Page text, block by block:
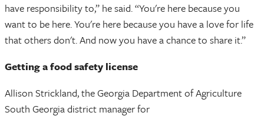
have responsibility to,” he said. “You're here because you
want to be here. You're here because you have a love for life
that others don't. And now you have a chance to share it.”
Getting a food safety license
Allison Strickland, the Georgia Department of Agriculture
South Georgia district manager for